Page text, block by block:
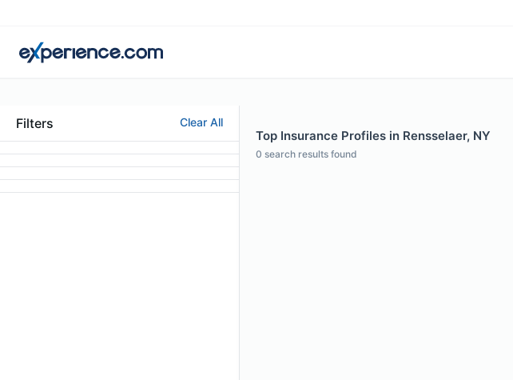
Filters Clear All
Top Insurance Profiles in Rensselaer, NY
0 search results found